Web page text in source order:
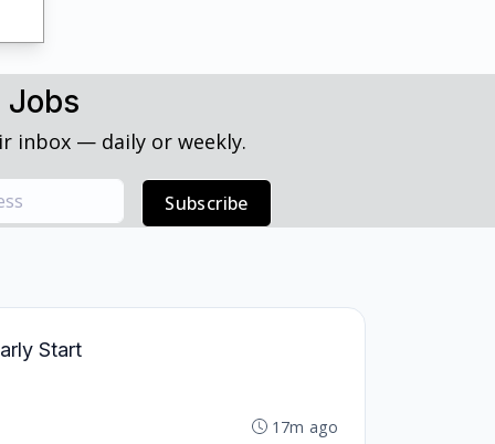
Jobs
inbox — daily or weekly.
Subscribe
Start
17m ago